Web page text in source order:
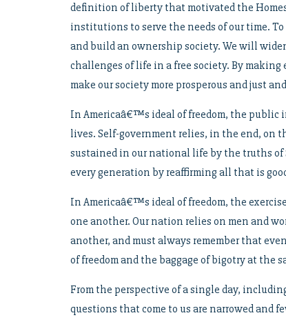
definition of liberty that motivated the
institutions to serve the needs of our time.
and build an ownership society. We will
challenges of life in a free society. By
make our society more prosperous and just
In Americaâ€™s ideal of freedom, the public
lives. Self-government relies, in the end, on
sustained in our national life by the truths of
every generation by reaffirming all that is
In Americaâ€™s ideal of freedom, the
one another. Our nation relies on men and
another, and must always remember that
of freedom and the baggage of bigotry at the
From the perspective of a single day,
questions that come to us are narrowed and